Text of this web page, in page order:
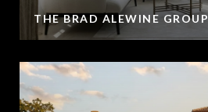
THE BRAD ALEWINE GROUP